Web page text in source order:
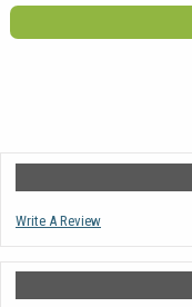
Write A Review